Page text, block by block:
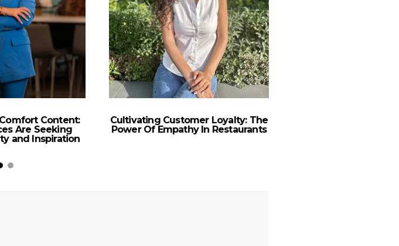
Content:
Are Seeking
and Inspiration
Cultivating Customer Loyalty: The
Power Of Empathy In Restaurants